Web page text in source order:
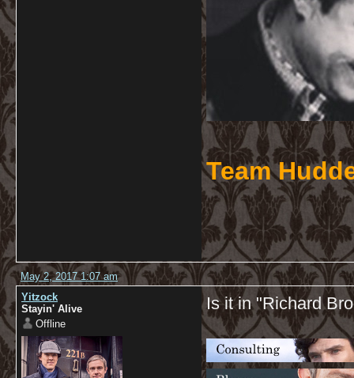
Team
May 2, 2017 1:07 am
Yitzock
Stayin' Alive
Offline
Is it in "Richard